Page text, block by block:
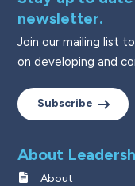
newsletter.
Join our mailing list
on developing and
Subscribe
About
About